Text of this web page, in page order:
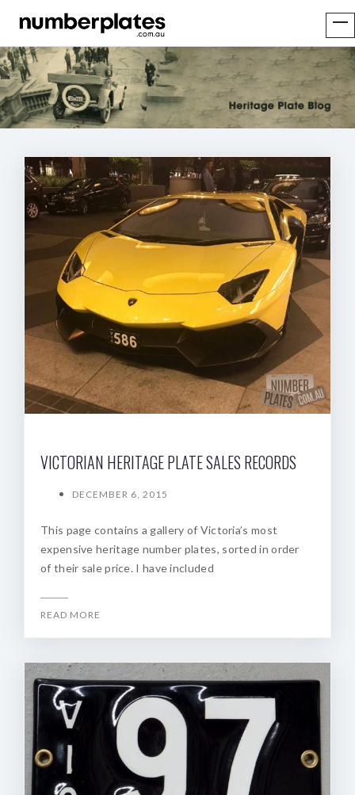
VICTORIAN HERITAGE PLATE SALES RECORDS
DECEMBER 6, 2015
This page contains a gallery of Victoria’s most
expensive heritage number plates, sorted in order
of their sale price. I have included
READ MORE